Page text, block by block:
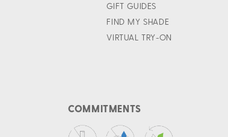
GIFT GUIDES
FIND MY SHADE
VIRTUAL TRY-ON
COMMITMENTS